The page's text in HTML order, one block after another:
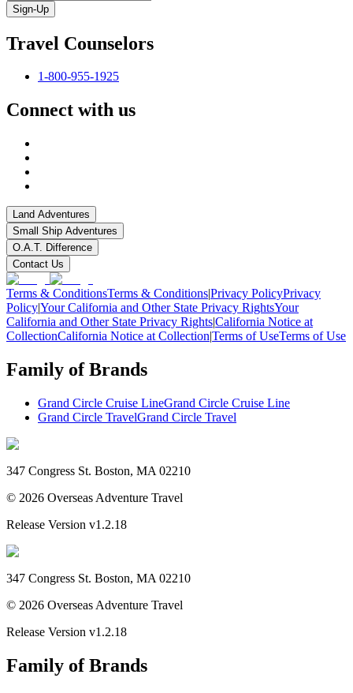
Sign-Up
Travel Counselors
1-800-955-1925
Connect with us
Land Adventures
Small Ship Adventures
O.A.T. Difference
Contact Us
Terms & ConditionsTerms & Conditions|Privacy PolicyPrivacy
Policy|Your California and Other State Privacy RightsYour
California and Other State Privacy Rights|California Notice at
CollectionCalifornia Notice at Collection|Terms of UseTerms of Use
Family of Brands
Grand Circle Cruise LineGrand Circle Cruise Line
Grand Circle TravelGrand Circle Travel
347 Congress St. Boston, MA 02210
© 2026 Overseas Adventure Travel
Release Version v1.2.18
347 Congress St. Boston, MA 02210
© 2026 Overseas Adventure Travel
Release Version v1.2.18
Family of Brands